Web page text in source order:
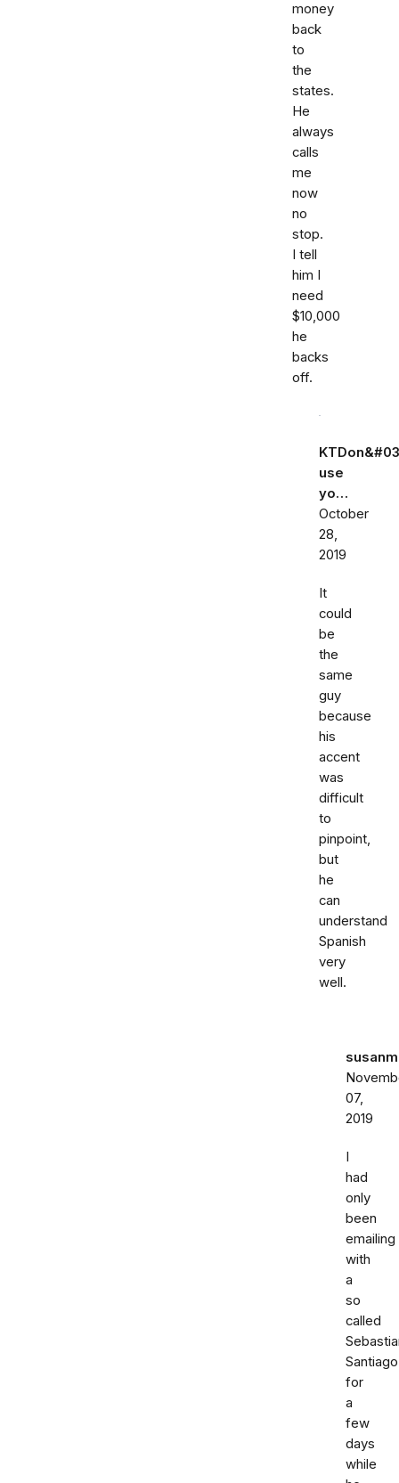
money
back
to
the
states.
He
always
calls
me
now
no
stop.
I tell
him I
need
$10,000
he
backs
off.
use
yo…
October
28,
2019
It
could
be
the
same
guy
because
his
accent
was
difficult
to
pinpoint,
but
he
can
understand
Spanish
very
well.
07,
2019
I
had
only
been
emailing
with
a
so
called
Santiago
for
a
few
days
while